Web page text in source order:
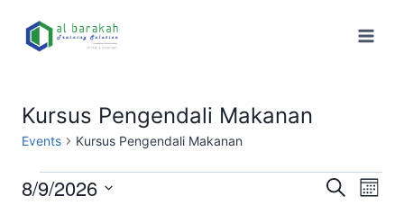
Kursus Pengendali Makanan
Events Kursus Pengendali Makanan
Events
SearchMonth
8/9/2026